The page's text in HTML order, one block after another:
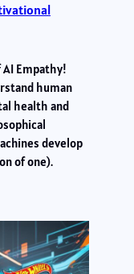
Empathy!
human
health and
develop
of one).